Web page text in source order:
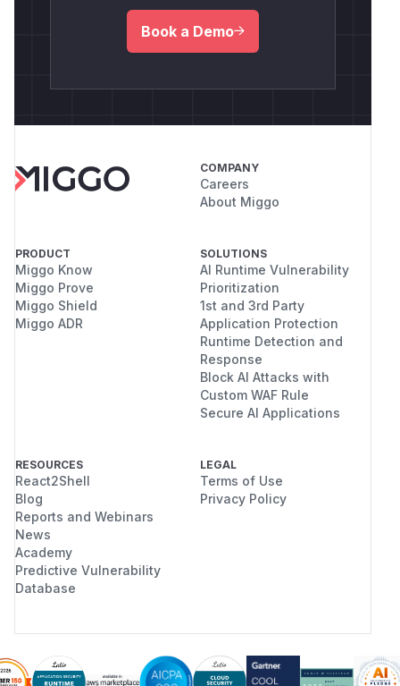
Book a Demo
COMPANY
Careers
About Miggo
PRODUCT
Miggo Know
Miggo Prove
Miggo Shield
Miggo ADR
SOLUTIONS
AI Runtime Vulnerability
Prioritization
1st and 3rd Party
Application Protection
Runtime Detection and
Response
Block AI Attacks with
Custom WAF Rule
Secure AI Applications
RESOURCES
React2Shell
Blog
Reports and Webinars
News
Academy
Predictive Vulnerability
Database
LEGAL
Terms of Use
Privacy Policy